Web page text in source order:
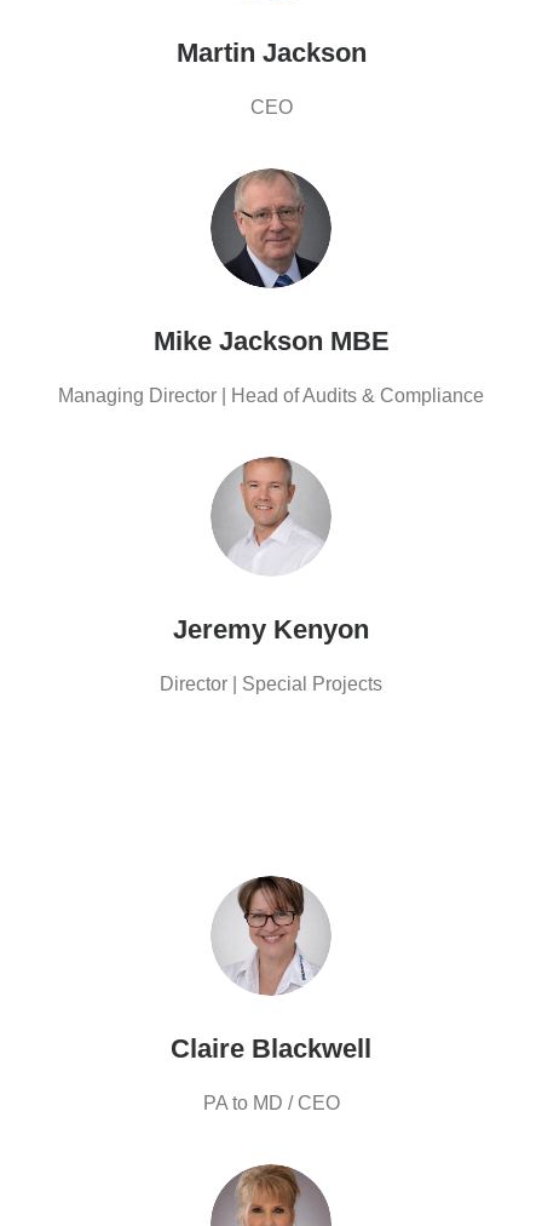
Martin Jackson
CEO
Mike Jackson MBE
Managing Director | Head of Audits & Compliance
Jeremy Kenyon
Director | Special Projects
Claire Blackwell
PA to MD / CEO